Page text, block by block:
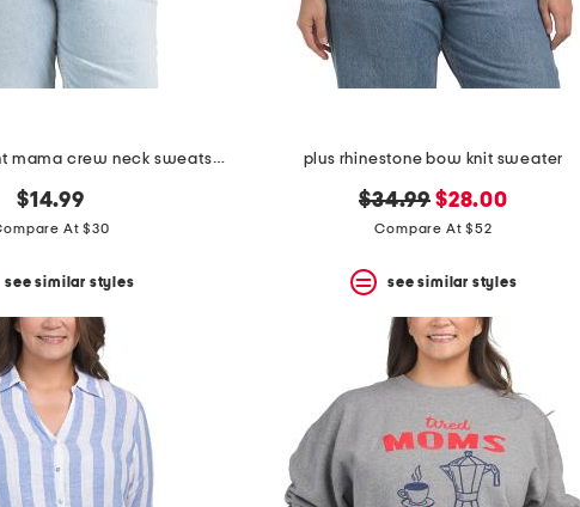
plus leopard print mama crew neck sweatshirt
$14.99
At $30
see similar styles
plus rhinestone bow knit sweater
original
price:
$34.99 new
price:
$28.00
Compare At $52
see similar styles